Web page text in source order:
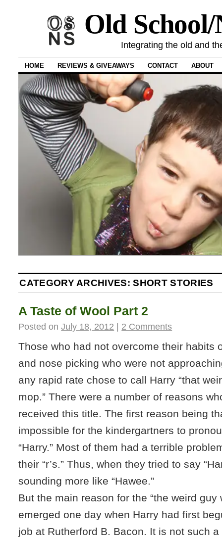
Old
Integrating the old and
HOME REVIEWS & GIVEAWAYS CONTACT ABOUT
CATEGORY ARCHIVES:SHORT STORIES
A Taste of Wool Part 2
Posted on July 18, 2012 | 2 Comments
Those who had not overcome their habits
and nose picking who were not
any rapid rate chose to call Harry “that
mop.” There were a number of reasons
received this title. The first reason being
impossible for the kindergartners to
“Harry.” Most of them had a terrible
their “r’s.” Thus, when they tried to say
sounding more like “Hawee.”
But the main reason for the “the weird guy
emerged one day when Harry had first
job at Rutherford B. Bacon. It is not such